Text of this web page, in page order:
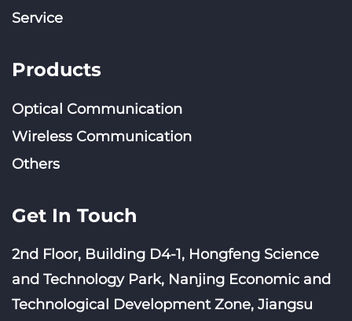
Service
Products
Optical Communication
Wireless Communication
Others
Get In Touch
2nd Floor, Building D4-1, Hongfeng Science
and Technology Park, Nanjing Economic and
Technological Development Zone, Jiangsu